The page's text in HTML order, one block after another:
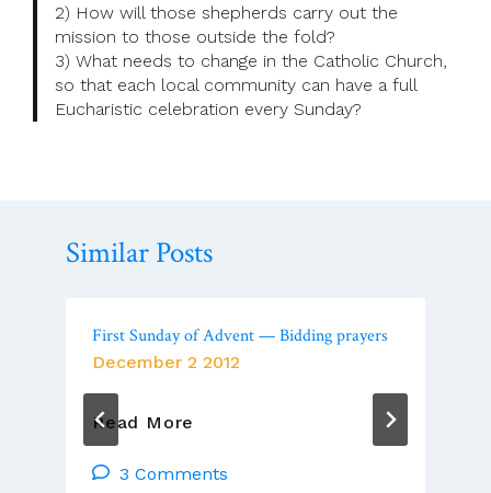
2) How will those shepherds carry out the
mission to those outside the fold?
3) What needs to change in the Catholic Church,
so that each local community can have a full
Eucharistic celebration every Sunday?
Similar Posts
First Sunday of Advent — Bidding prayers
December 2 2012
Read More
Of
3 Comments